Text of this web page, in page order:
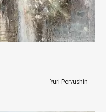
rakovgallery.com
Yuri Pervushin